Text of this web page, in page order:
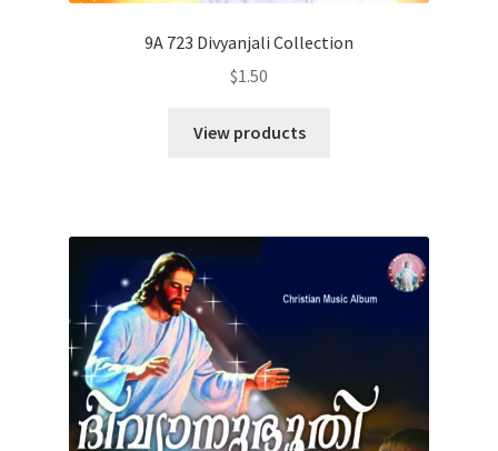
9A 723 Divyanjali Collection
$1.50
View products